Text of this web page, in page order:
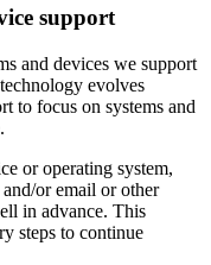
support
and devices we support
evolves
to focus on systems and
or operating system,
or email or other
in advance. This
steps to continue